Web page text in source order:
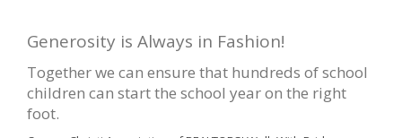
Generosity is Always in Fashion!
Together we can ensure that hundreds of school
children can start the school year on the right
foot.